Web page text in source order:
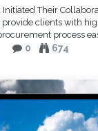
Their
clients with
process
0 674